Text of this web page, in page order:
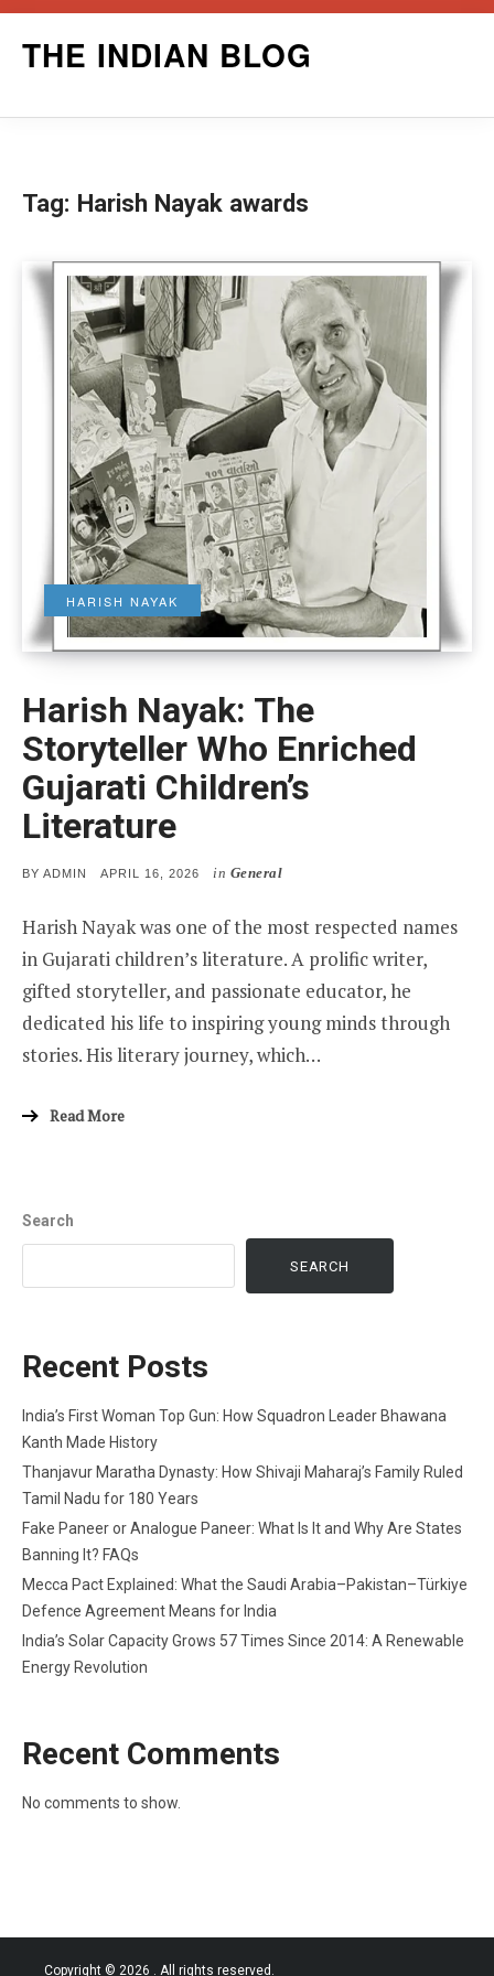
THE INDIAN BLOG
Tag: Harish Nayak awards
HARISH NAYAK
Harish Nayak: The
Storyteller Who Enriched
Gujarati Children’s
Literature
BY ADMIN
POSTED
APRIL 16, 2026 in General
Harish Nayak was one of the most respected names
in Gujarati children’s literature. A prolific writer,
gifted storyteller, and passionate educator, he
dedicated his life to inspiring young minds through
stories. His literary journey, which…
Read More
Search
SEARCH
Recent Posts
India’s First Woman Top Gun: How Squadron Leader Bhawana
Kanth Made History
Thanjavur Maratha Dynasty: How Shivaji Maharaj’s Family Ruled
Tamil Nadu for 180 Years
Fake Paneer or Analogue Paneer: What Is It and Why Are States
Banning It? FAQs
Mecca Pact Explained: What the Saudi Arabia–Pakistan–Türkiye
Defence Agreement Means for India
India’s Solar Capacity Grows 57 Times Since 2014: A Renewable
Energy Revolution
Recent Comments
No comments to show.
Copyright © 2026 . All rights reserved.